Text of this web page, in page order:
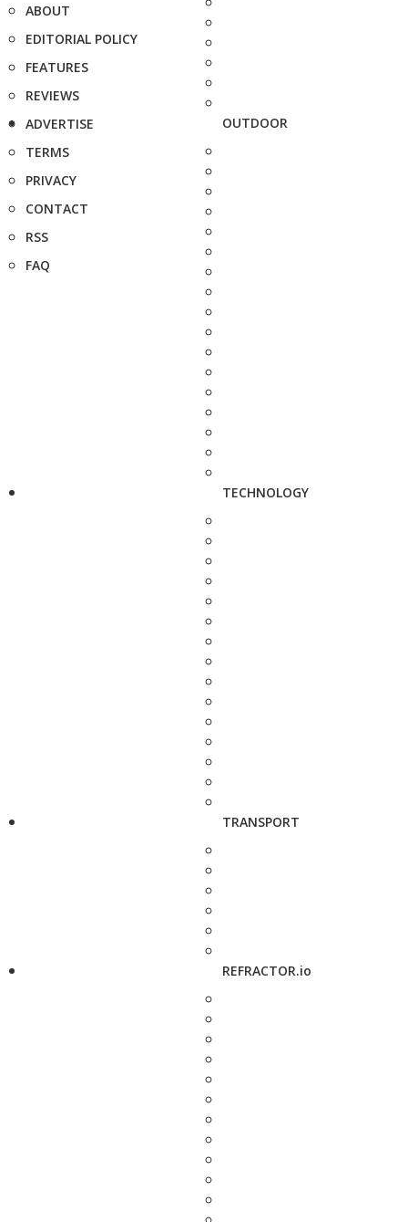
ABOUT
EDITORIAL POLICY
FEATURES
REVIEWS
ADVERTISE
TERMS
PRIVACY
CONTACT
RSS
FAQ
OUTDOOR
TECHNOLOGY
TRANSPORT
REFRACTOR.io